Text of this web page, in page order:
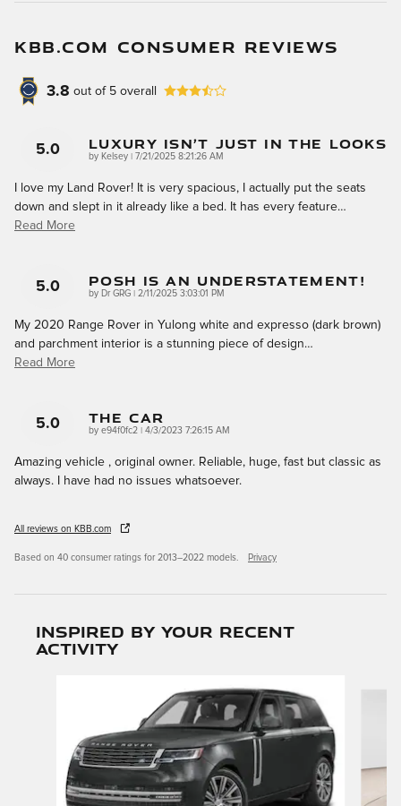
KBB.COM CONSUMER REVIEWS
3.8 out of 5 overall
5.0 Luxury Isn’t Just In The Looks
by Kelsey on
7/21/2025 8:21:26 AM
I love my Land Rover! It is very spacious, I actually put the seats
down and slept in it already like a bed. It has every feature…
Read More
5.0 Posh Is An Understatement!
by Dr GRG on
2/11/2025 3:03:01 PM
My 2020 Range Rover in Yulong white and expresso (dark brown)
and parchment interior is a stunning piece of design…
Read More
5.0 The Car
by e94f0fc2 on
4/3/2023 7:26:15 AM
Amazing vehicle , original owner. Reliable, huge, fast but classic as
always. I have had no issues whatsoever.
All reviews on KBB.com
Based on 40 consumer ratings for 2013–2022 models. Privacy
Inspired by your recent
activity